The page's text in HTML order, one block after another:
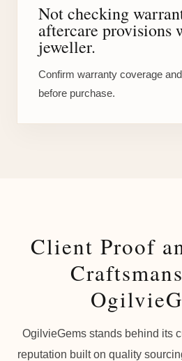
Not checking
aftercare provisions
jeweller.
Confirm warranty coverage
before purchase.
Client Proof
OgilvieGems stands behind its
reputation built on quality